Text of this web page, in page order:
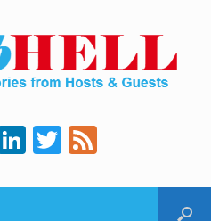
Li
n
k
T
wi
tt e